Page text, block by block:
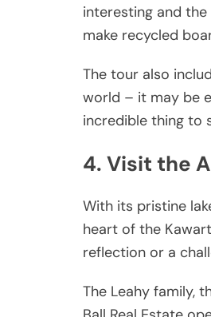
interesting and
make recycled
The tour also
world – it may be
incredible thing to
4. Visit the
With its pristine
heart of the
reflection or a
The Leahy family,